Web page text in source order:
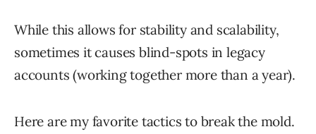
While this allows for stability and scalability,
sometimes it causes blind-spots in legacy
accounts (working together more than a year).
Here are my favorite tactics to break the mold.